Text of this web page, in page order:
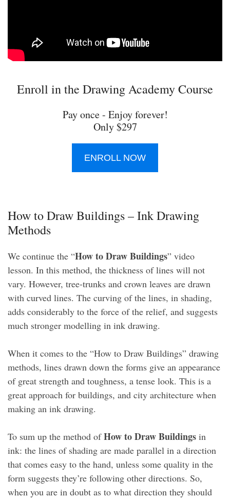
Enroll in the Drawing Academy Course
Pay once - Enjoy forever!
Only $297
ENROLL NOW
How to Draw Buildings – Ink Drawing
Methods
We continue the “How to Draw Buildings” video
lesson. In this method, the thickness of lines will not
vary. However, tree-trunks and crown leaves are drawn
with curved lines. The curving of the lines, in shading,
adds considerably to the force of the relief, and suggests
much stronger modelling in ink drawing.
When it comes to the “How to Draw Buildings” drawing
methods, lines drawn down the forms give an appearance
of great strength and toughness, a tense look. This is a
great approach for buildings, and city architecture when
making an ink drawing.
To sum up the method ofHow to Draw Buildings in
ink: the lines of shading are made parallel in a direction
that comes easy to the hand, unless some quality in the
form suggests they’re following other directions. So,
when you are in doubt as to what direction they should